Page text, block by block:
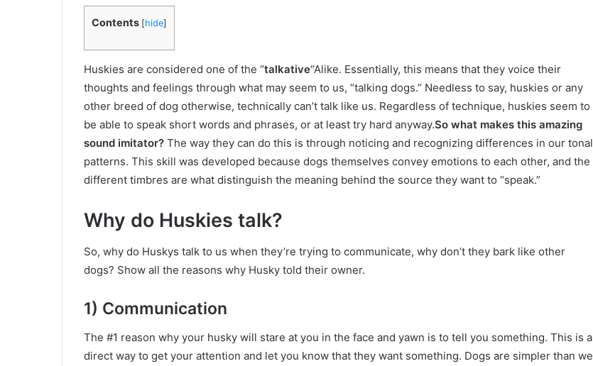
Contents [hide]
Huskies are considered one of the “talkative“Alike. Essentially, this means that they voice their
thoughts and feelings through what may seem to us, “talking dogs.” Needless to say, huskies or any
other breed of dog otherwise, technically can’t talk like us. Regardless of technique, huskies seem to
be able to speak short words and phrases, or at least try hard anyway.So what makes this amazing
sound imitator? The way they can do this is through noticing and recognizing differences in our tonal
patterns. This skill was developed because dogs themselves convey emotions to each other, and the
different timbres are what distinguish the meaning behind the source they want to “speak.”
Why do Huskies talk?
So, why do Huskys talk to us when they’re trying to communicate, why don’t they bark like other
dogs? Show all the reasons why Husky told their owner.
1) Communication
The #1 reason why your husky will stare at you in the face and yawn is to tell you something. This is a
direct way to get your attention and let you know that they want something. Dogs are simpler than we